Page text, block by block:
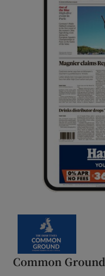
Common Ground